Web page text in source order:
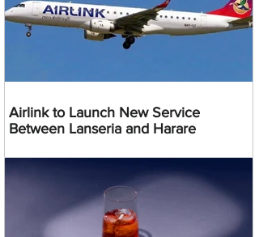
Airlink to Launch New Service
Between Lanseria and Harare